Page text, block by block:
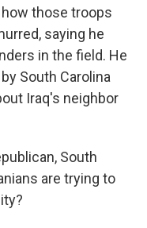
those troops
saying he
in the field. He
South Carolina
Iraq's neighbor
South
are trying to